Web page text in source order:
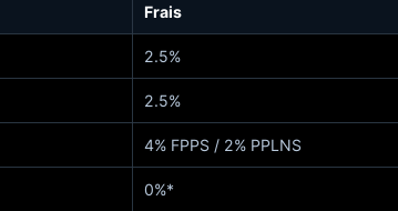
Frais
2.5%
2.5%
4% FPPS / 2% PPLNS
0%*